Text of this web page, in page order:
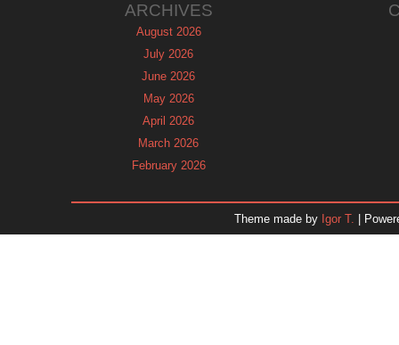
ARCHIVES
August 2026
July 2026
June 2026
May 2026
April 2026
March 2026
February 2026
November 2025
Theme made by Igor T. |